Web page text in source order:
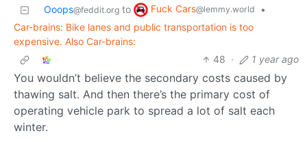
Ooops@feddit.org to Fuck Cars@lemmy.world
•
Car-brains: Bike lanes and public transportation is too
expensive. Also Car-brains:
48 · 1 year ago
You wouldn’t believe the secondary costs caused by
thawing salt. And then there’s the primary cost of
operating vehicle park to spread a lot of salt each
winter.